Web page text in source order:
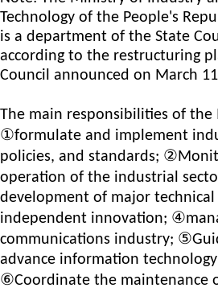
Technology of the People's
is a department of the State
according to the restructuring
Council announced on March
The main responsibilities of the
①formulate and implement
policies, and standards; ②M
operation of the industrial
development of major
independent innovation; ④
communications industry; ⑤G
advance information
⑥Coordinate the maintenance